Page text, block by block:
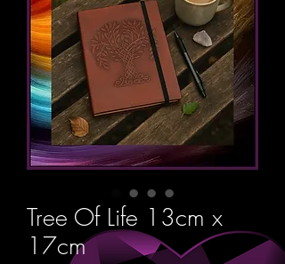
Tree Of Life 13cm x
17cm